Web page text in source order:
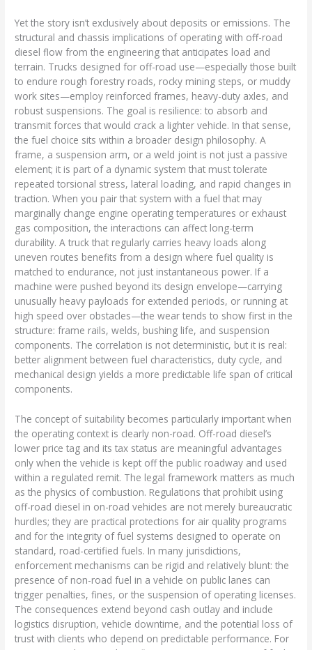
Yet the story isn’t exclusively about deposits or emissions. The
structural and chassis implications of operating with off-road
diesel flow from the engineering that anticipates load and
terrain. Trucks designed for off-road use—especially those built
to endure rough forestry roads, rocky mining steps, or muddy
work sites—employ reinforced frames, heavy-duty axles, and
robust suspensions. The goal is resilience: to absorb and
transmit forces that would crack a lighter vehicle. In that sense,
the fuel choice sits within a broader design philosophy. A
frame, a suspension arm, or a weld joint is not just a passive
element; it is part of a dynamic system that must tolerate
repeated torsional stress, lateral loading, and rapid changes in
traction. When you pair that system with a fuel that may
marginally change engine operating temperatures or exhaust
gas composition, the interactions can affect long-term
durability. A truck that regularly carries heavy loads along
uneven routes benefits from a design where fuel quality is
matched to endurance, not just instantaneous power. If a
machine were pushed beyond its design envelope—carrying
unusually heavy payloads for extended periods, or running at
high speed over obstacles—the wear tends to show first in the
structure: frame rails, welds, bushing life, and suspension
components. The correlation is not deterministic, but it is real:
better alignment between fuel characteristics, duty cycle, and
mechanical design yields a more predictable life span of critical
components.
The concept of suitability becomes particularly important when
the operating context is clearly non-road. Off-road diesel’s
lower price tag and its tax status are meaningful advantages
only when the vehicle is kept off the public roadway and used
within a regulated remit. The legal framework matters as much
as the physics of combustion. Regulations that prohibit using
off-road diesel in on-road vehicles are not merely bureaucratic
hurdles; they are practical protections for air quality programs
and for the integrity of fuel systems designed to operate on
standard, road-certified fuels. In many jurisdictions,
enforcement mechanisms can be rigid and relatively blunt: the
presence of non-road fuel in a vehicle on public lanes can
trigger penalties, fines, or the suspension of operating licenses.
The consequences extend beyond cash outlay and include
logistics disruption, vehicle downtime, and the potential loss of
trust with clients who depend on predictable performance. For